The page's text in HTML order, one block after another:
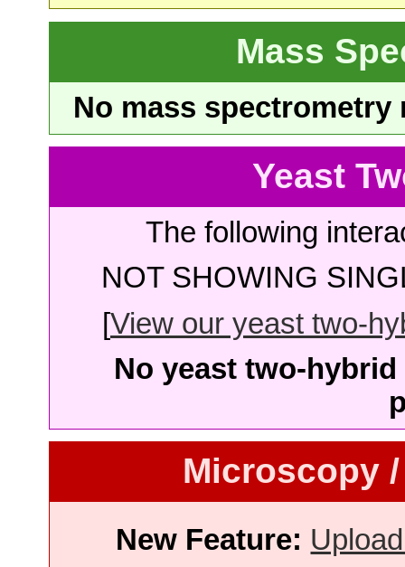
Mass
No mass
Yeast
The following
NOT SHOWING
[View our yeast two-
No yeast two-
Microscopy
New Feature: